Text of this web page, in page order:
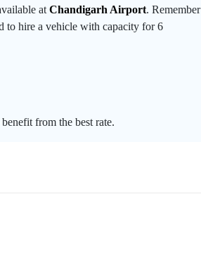
at Chandigarh Airport. Remember
to hire a vehicle with capacity for 6
from the best rate.